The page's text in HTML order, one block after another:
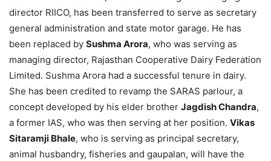
director RIICO, has been transferred to serve as secretary
general administration and state motor garage. He has
been replaced by Sushma Arora, who was serving as
managing director, Rajasthan Cooperative Dairy Federation
Limited. Sushma Arora had a successful tenure in dairy.
She has been credited to revamp the SARAS parlour, a
concept developed by his elder brother Jagdish Chandra,
a former IAS, who was then serving at her position. Vikas
Sitaramji Bhale, who is serving as principal secretary,
animal husbandry, fisheries and gaupalan, will have the